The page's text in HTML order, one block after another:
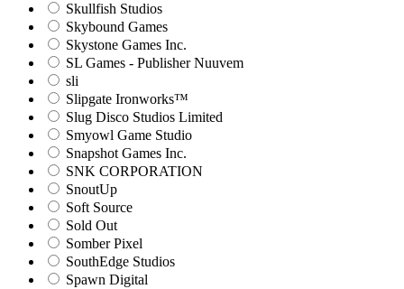
Skullfish Studios
Skybound Games
Skystone Games Inc.
SL Games - Publisher Nuuvem
sli
Slipgate Ironworks™
Slug Disco Studios Limited
Smyowl Game Studio
Snapshot Games Inc.
SNK CORPORATION
SnoutUp
Soft Source
Sold Out
Somber Pixel
SouthEdge Studios
Spawn Digital